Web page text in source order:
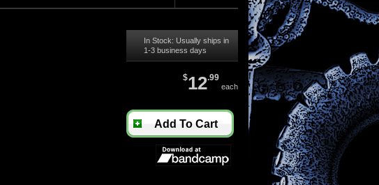
In Stock: Usually ships in
1-3 business days
$12.99
each
Add To Cart